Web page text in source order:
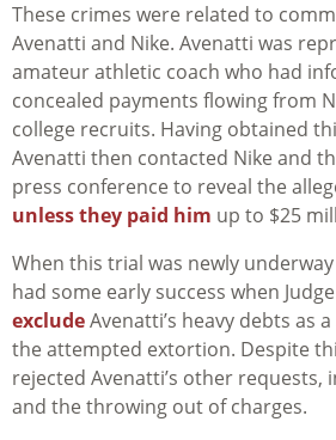
These crimes were related to
Avenatti and Nike. Avenatti was
amateur athletic coach who had
concealed payments flowing from
college recruits. Having obtained
Avenatti then contacted Nike and
press conference to reveal the
unless they paid him up to $25
When this trial was newly
had some early success when
excludeAvenatti’s heavy debts as
the attempted extortion. Despite
rejected Avenatti’s other requests,
and the throwing out of charges.